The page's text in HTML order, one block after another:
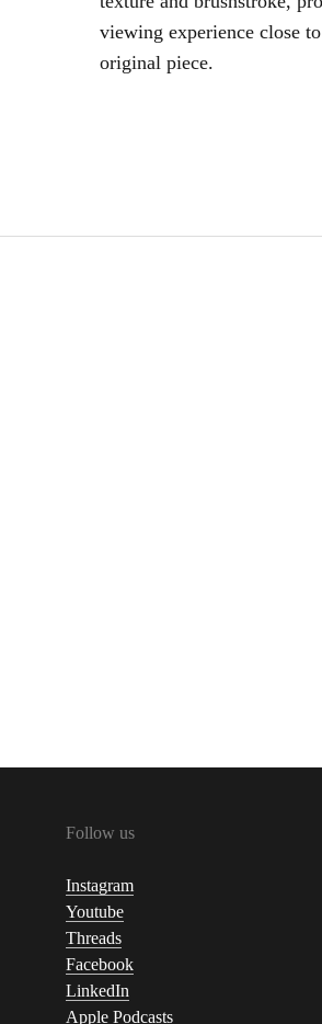
viewing experience close
original piece.
Follow us
Instagram
Youtube
Threads
Facebook
LinkedIn
Apple Podcasts